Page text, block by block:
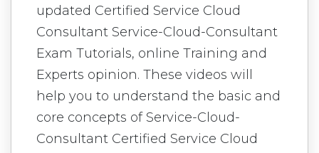
updated Certified Service Cloud
Consultant Service-Cloud-Consultant
Exam Tutorials, online Training and
Experts opinion. These videos will
help you to understand the basic and
core concepts of Service-Cloud-
Consultant Certified Service Cloud